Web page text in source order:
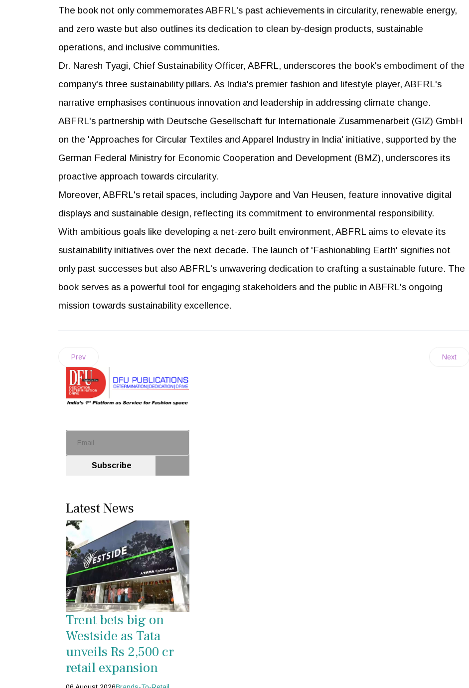
The book not only commemorates ABFRL's past achievements in circularity, renewable energy,
and zero waste but also outlines its dedication to clean by-design products, sustainable
operations, and inclusive communities.
Dr. Naresh Tyagi, Chief Sustainability Officer, ABFRL, underscores the book's embodiment of the
company's three sustainability pillars. As India's premier fashion and lifestyle player, ABFRL's
narrative emphasises continuous innovation and leadership in addressing climate change.
ABFRL's partnership with Deutsche Gesellschaft fur Internationale Zusammenarbeit (GIZ) GmbH
on the 'Approaches for Circular Textiles and Apparel Industry in India' initiative, supported by the
German Federal Ministry for Economic Cooperation and Development (BMZ), underscores its
proactive approach towards circularity.
Moreover, ABFRL's retail spaces, including Jaypore and Van Heusen, feature innovative digital
displays and sustainable design, reflecting its commitment to environmental responsibility.
With ambitious goals like developing a net-zero built environment, ABFRL aims to elevate its
sustainability initiatives over the next decade. The launch of 'Fashionabling Earth' signifies not
only past successes but also ABFRL's unwavering dedication to crafting a sustainable future. The
book serves as a powerful tool for engaging stakeholders and the public in ABFRL's ongoing
mission towards sustainability excellence.
Prev Next
Subscribe
Latest News
Trent bets big on
Westside as Tata
unveils Rs 2,500 cr
retail expansion